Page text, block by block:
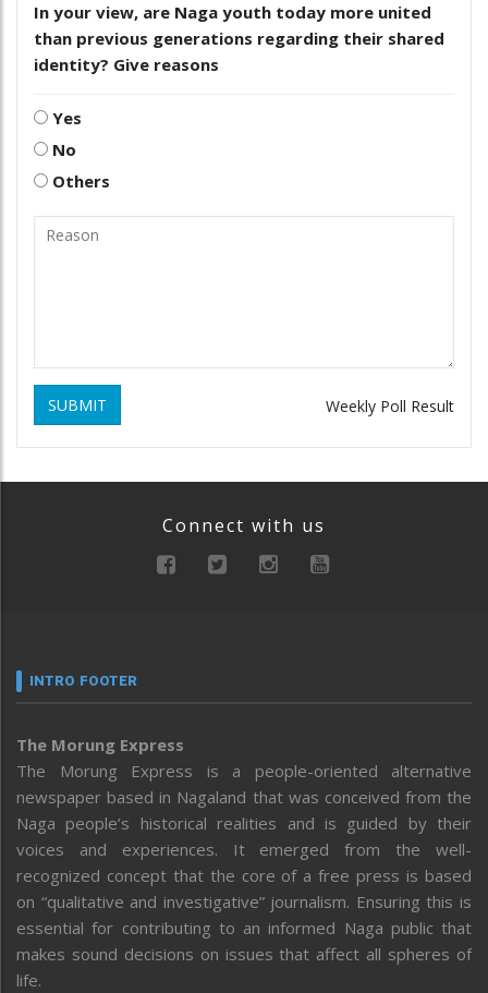
In your view, are Naga youth today more united
than previous generations regarding their shared
identity? Give reasons
Yes
No
Others
SUBMIT Weekly Poll Result
Connect with us
INTRO FOOTER
The Morung Express
The Morung Express is a people-oriented alternative
newspaper based in Nagaland that was conceived from the
Naga people’s historical realities and is guided by their
voices and experiences. It emerged from the well-
recognized concept that the core of a free press is based
on “qualitative and investigative” journalism. Ensuring this is
essential for contributing to an informed Naga public that
makes sound decisions on issues that affect all spheres of
life.